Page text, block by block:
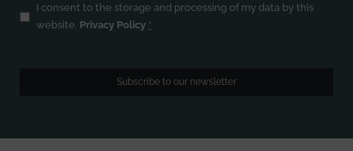
Privacy (Required)
I consent to the storage and processing of my data by this
website. Privacy Policy *
Subscribe to our newsletter